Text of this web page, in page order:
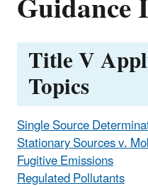
Title V
Topics
Single Source
Stationary Sources v.
Fugitive Emissions
Regulated Pollutants